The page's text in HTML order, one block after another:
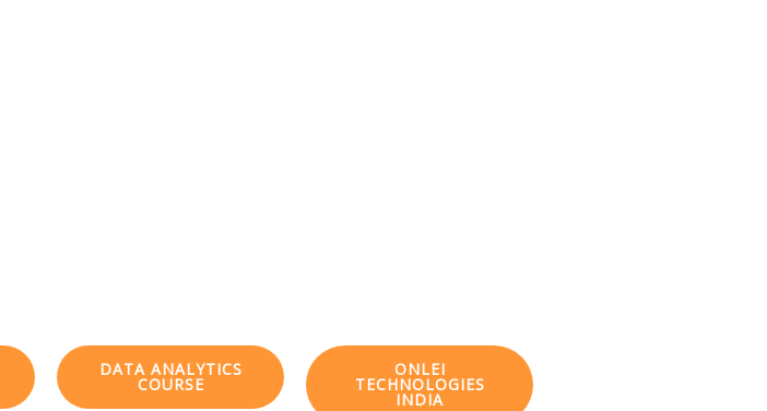
DATA ANALYTICS
COURSE
ONLEI
TECHNOLOGIES
INDIA